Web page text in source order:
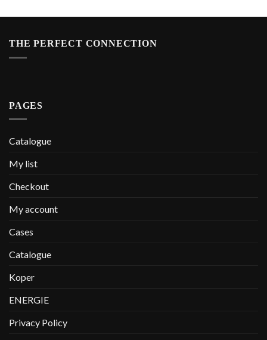
THE PERFECT CONNECTION
PAGES
Catalogue
My list
Checkout
My account
Cases
Catalogue
Koper
ENERGIE
Privacy Policy